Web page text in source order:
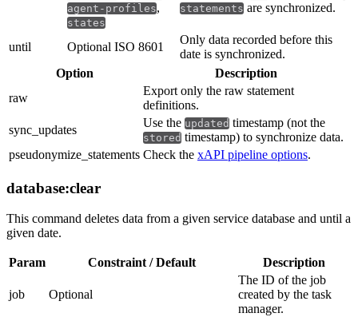
agent-profiles,
states
statements are synchronized.
until Optional ISO 8601
Only data recorded before this
date is synchronized.
Option
Description
raw
Export only the raw statement
definitions.
sync_updates
Use the updated timestamp (not the
stored timestamp) to synchronize data.
pseudonymize_statements Check the xAPI pipeline options.
database:clear
This command deletes data from a given service database and until a
given date.
Param Constraint / Default Description
job Optional
The ID of the job
created by the task
manager.